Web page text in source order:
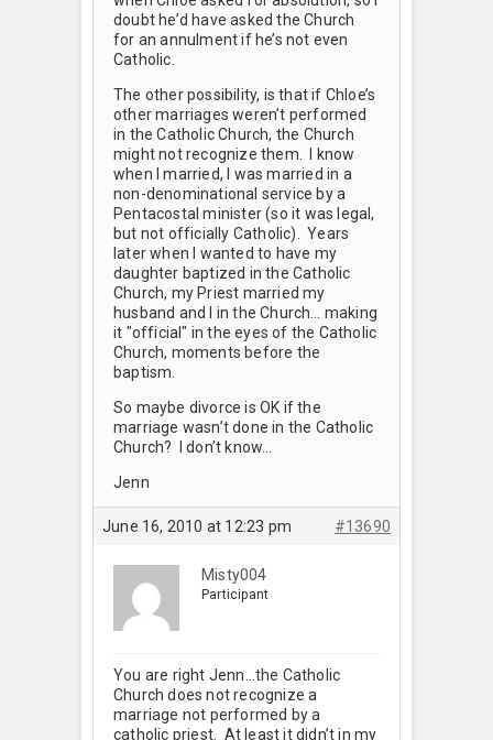
doubt he’d have asked the Church
for an annulment if he’s not even
Catholic.
The other possibility, is that if Chloe’s
other marriages weren’t performed
in the Catholic Church, the Church
might not recognize them. I know
when I married, I was married in a
non-denominational service by a
Pentacostal minister (so it was legal,
but not officially Catholic). Years
later when I wanted to have my
daughter baptized in the Catholic
Church, my Priest married my
husband and I in the Church… making
it "official" in the eyes of the Catholic
Church, moments before the
baptism.
So maybe divorce is OK if the
marriage wasn’t done in the Catholic
Church? I don’t know…
Jenn
June 16, 2010 at 12:23 pm #13690
Misty004
Participant
You are right Jenn…the Catholic
Church does not recognize a
marriage not performed by a
catholic priest. At least it didn’t in my